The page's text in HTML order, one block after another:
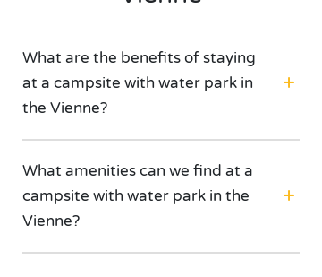
What are the benefits of staying
at a campsite with water park in
the Vienne?
What amenities can we find at a
campsite with water park in the
Vienne?